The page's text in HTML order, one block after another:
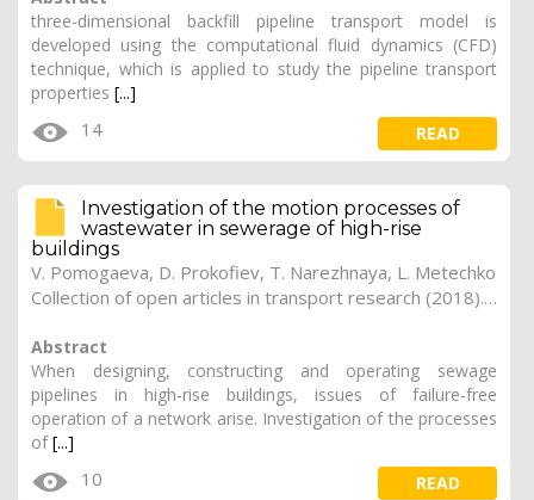
three-dimensional backfill pipeline transport model is
developed using the computational fluid dynamics (CFD)
technique, which is applied to study the pipeline transport
properties [...]
14 READ
Investigation of the motion processes of
wastewater in sewerage of high-rise
buildings
V. Pomogaeva, D. Prokofiev, T. Narezhnaya, L. Metechko
Collection of open articles in transport research (2018). Vol. 2018, 261
Abstract
When designing, constructing and operating sewage
pipelines in high-rise buildings, issues of failure-free
operation of a network arise. Investigation of the processes
of[...]
10 READ